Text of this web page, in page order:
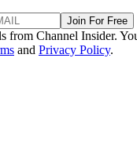
Join For Free
from Channel Insider.
and Privacy Policy.